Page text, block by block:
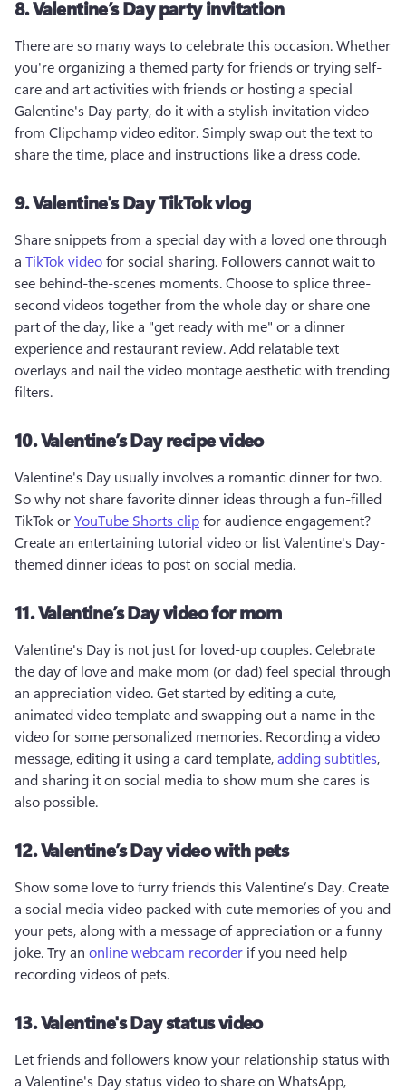
8. Valentine’s Day party invitation
There are so many ways to celebrate this occasion. Whether
you're organizing a themed party for friends or trying self-
care and art activities with friends or hosting a special
Galentine's Day party, do it with a stylish invitation video
from Clipchamp video editor. Simply swap out the text to
share the time, place and instructions like a dress code.
9. Valentine's Day TikTok vlog
Share snippets from a special day with a loved one through
a TikTok video for social sharing. Followers cannot wait to
see behind-the-scenes moments. Choose to splice three-
second videos together from the whole day or share one
part of the day, like a "get ready with me" or a dinner
experience and restaurant review. Add relatable text
overlays and nail the video montage aesthetic with trending
filters.
10. Valentine’s Day recipe video
Valentine's Day usually involves a romantic dinner for two.
So why not share favorite dinner ideas through a fun-filled
TikTok or YouTube Shorts clip for audience engagement?
Create an entertaining tutorial video or list Valentine's Day-
themed dinner ideas to post on social media.
11. Valentine’s Day video for mom
Valentine's Day is not just for loved-up couples. Celebrate
the day of love and make mom (or dad) feel special through
an appreciation video. Get started by editing a cute,
animated video template and swapping out a name in the
video for some personalized memories. Recording a video
message, editing it using a card template, adding subtitles,
and sharing it on social media to show mum she cares is
also possible.
12. Valentine’s Day video with pets
Show some love to furry friends this Valentine’s Day. Create
a social media video packed with cute memories of you and
your pets, along with a message of appreciation or a funny
joke. Try an online webcam recorder if you need help
recording videos of pets.
13. Valentine's Day status video
Let friends and followers know your relationship status with
a Valentine's Day status video to share on WhatsApp,